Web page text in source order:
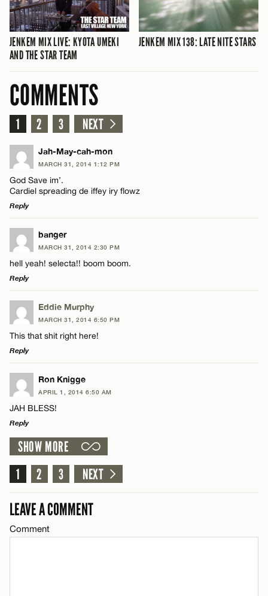
JENKEM MIX LIVE: KYOTA UMEKI
AND THE STAR TEAM
JENKEM MIX 138: LATE NITE STARS
COMMENTS
1 2 3 NEXT
Jah-May-cah-mon
MARCH 31, 2014 1:12 PM
God Save im’.
Cardiel spreading de iffey iry flowz
Reply
LEAVE A REPLY
Comment
Name*
Email*
banger
MARCH 31, 2014 2:30 PM
hell yeah! selecta!! boom boom.
Reply
LEAVE A REPLY
Comment
Name*
Email*
CANCEL
Eddie Murphy
MARCH 31, 2014 6:50 PM
This that shit right here!
Reply
LEAVE A REPLY
Comment
Name*
Email*
Ron Knigge
APRIL 1, 2014 6:50 AM
JAH BLESS!
Reply
LEAVE A REPLY
Comment
SHOW MORE
1
2 3 NEXT
LEAVE A COMMENT
Comment